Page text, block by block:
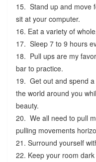
15. Stand up and move
sit at your computer.
16. Eat a variety of
17. Sleep 7 to 9 hours
18. Pull ups are my
bar to practice.
19. Get out and spend
the world around you
beauty.
20. We all need to pull
pulling movements
21. Surround yourself
22. Keep your room